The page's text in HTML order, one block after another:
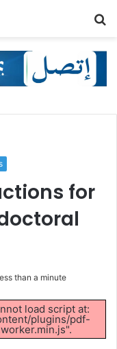
for
than a minute
load script at:
plugins/pdf-